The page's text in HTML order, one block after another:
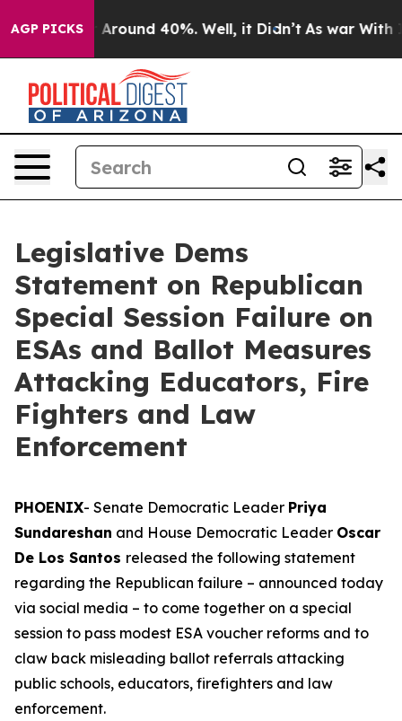
AGP PICKS
a Floor Around 40%. Well, it Didn’t As war With
Legislative Dems
Statement on Republican
Special Session Failure on
ESAs and Ballot Measures
Attacking Educators, Fire
Fighters and Law
Enforcement
PHOENIX- Senate Democratic Leader Priya
Sundareshan and House Democratic Leader Oscar
De Los Santos released the following statement
regarding the Republican failure – announced today
via social media – to come together on a special
session to pass modest ESA voucher reforms and to
claw back misleading ballot referrals attacking
public schools, educators, firefighters and law
enforcement.